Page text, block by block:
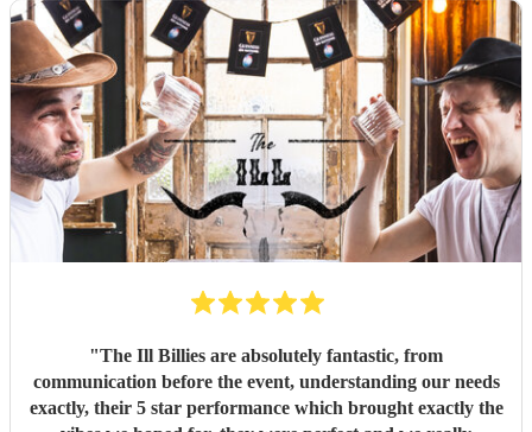
"The Ill Billies are absolutely fantastic, from
communication before the event, understanding our needs
exactly, their 5 star performance which brought exactly the